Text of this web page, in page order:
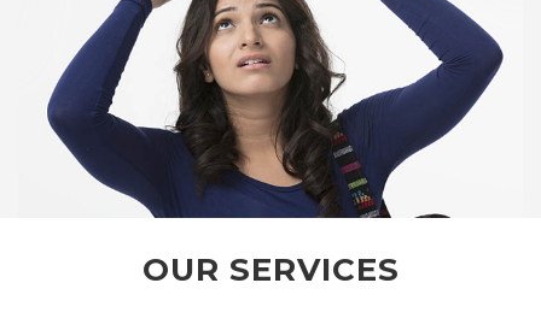
OUR SERVICES